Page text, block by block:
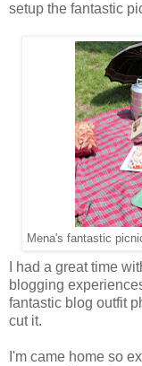
setup the fantastic
Mena's fantastic
I had a great time
blogging
fantastic blog outfit
cut it.
I'm came home so